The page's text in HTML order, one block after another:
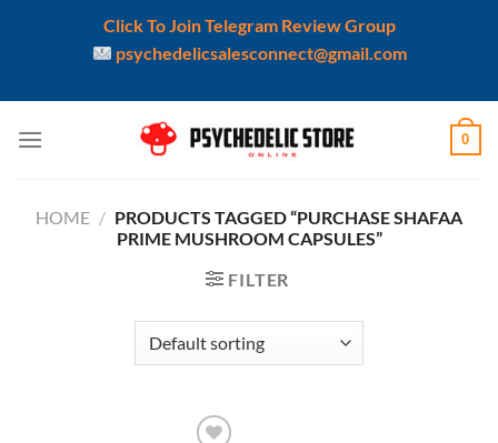
Click To Join Telegram Review Group
psychedelicsalesconnect@gmail.com
0
HOME / PRODUCTS TAGGED “PURCHASE SHAFAA
PRIME MUSHROOM CAPSULES”
FILTER